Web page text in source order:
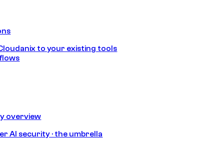
to your existing tools
overview
AI security · the umbrella